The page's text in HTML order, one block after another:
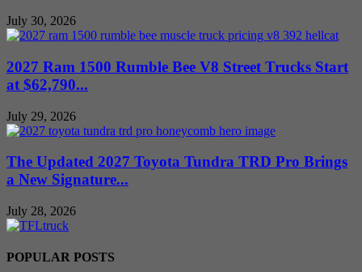
July 30, 2026
2027 Ram 1500 Rumble Bee V8 Street Trucks Start
at $62,790...
July 29, 2026
The Updated 2027 Toyota Tundra TRD Pro Brings
a New Signature...
July 28, 2026
POPULAR POSTS